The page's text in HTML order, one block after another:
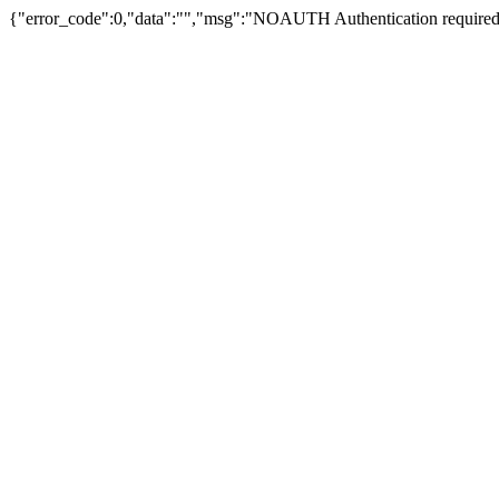
{"error_code":0,"data":"","msg":"NOAUTH Authentication